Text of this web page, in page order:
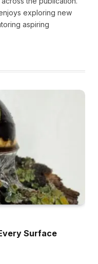
exploring new
aspiring
Surface